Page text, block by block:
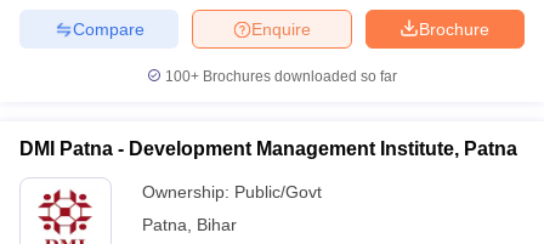
Brochure
Enquire
Compare
100+ Brochures downloaded so far
DMI Patna - Development Management Institute, Patna
Ownership: Public/Govt
Patna
Bihar